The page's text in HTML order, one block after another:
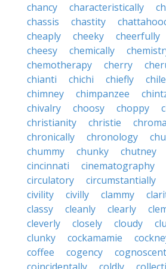
chancy
characteristically
chassis
chastity
cheaply
cheeky cheerfully
cheesy
chemically
chemotherapy
cherry
chianti
chichi chiefly chile
chimney
chimpanzee
chivalry
choosy choppy
christianity
christie
chronically
chronology
chummy
chunky chutney
cincinnati
cinematography
circulatory
circumstantially
civility
civilly clammy
classy
cleanly clearly
cleverly
closely cloudy
clunky
cockamamie
coffee
cogency